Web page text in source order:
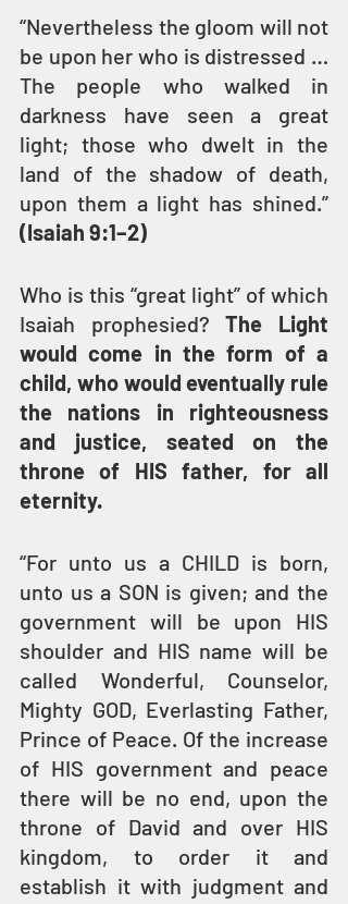
“Nevertheless the gloom will not
be upon her who is distressed …
The people who walked in
darkness have seen a great
light; those who dwelt in the
land of the shadow of death,
(Isaiah 9:1–2)
Who is this “great light” of which
Isaiah prophesied? The Light
would come in the form of a
child, who would eventually rule
the nations in righteousness
and justice, seated on the
throne of HIS father, for all
eternity.
“For unto us a CHILD is born,
unto us a SON is given; and the
government will be upon HIS
shoulder and HIS name will be
called Wonderful, Counselor,
Mighty GOD, Everlasting Father,
Prince of Peace. Of the increase
of HIS government and peace
there will be no end, upon the
throne of David and over HIS
kingdom, to order it and
establish it with judgment and